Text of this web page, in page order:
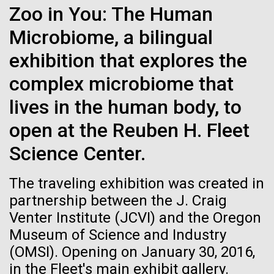
Zoo in You: The Human
Microbiome, a bilingual
exhibition that explores the
complex microbiome that
lives in the human body, to
open at the Reuben H. Fleet
Science Center.
The traveling exhibition was created in
partnership between the J. Craig
Venter Institute (JCVI) and the Oregon
Museum of Science and Industry
(OMSI). Opening on January 30, 2016,
in the Fleet's main exhibit gallery.
web server, retrieves data from two different
database systems and uses R for statistical
analysis. The new OVF...
Informatics
15-MAR-2023 SCIENTIFIC AMERICAN
Scientists Create the
Smallest-Ever Moving Cell
Just two genes get tiny synthetic cells moving,
offering clues to life’s evolution.
Dan Gibson, Ph.D.
Credit: J. Craig Venter Institute
Hi-res (4500x3000)
See more on the first minimal synthetic bacterial cell.
Credit: J. Craig Venter Institute
Hi-res (3744x5616)
JCVI Scientists Working in Lab
Credit: J. Craig Venter Institute
Hi-res (4160x6240)
JCVI Scientists Working in Lab
J. Craig Venter Institute, La Jolla (building
Northeast view of main entrance. Nick Merrick © Hedrich Blessing
Photographers.
Hi-res (3550x2174)
J. Craig Venter Institute, La Jolla (building interior)
Hi-res (3680x2456)